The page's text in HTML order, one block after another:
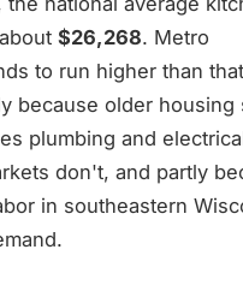
$26,268. Metro
to run higher than that
because older housing
plumbing and
don't, and partly
in southeastern